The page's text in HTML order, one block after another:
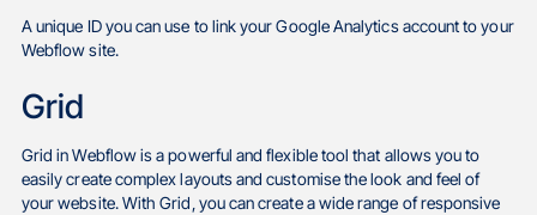
A unique ID you can use to link your Google Analytics account to your
Webflow site.
Grid
Grid in Webflow is a powerful and flexible tool that allows you to
easily create complex layouts and customise the look and feel of
your website. With Grid, you can create a wide range of responsive